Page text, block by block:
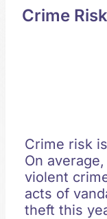
Crime Risk
Crime risk
On
violent
acts of
theft this